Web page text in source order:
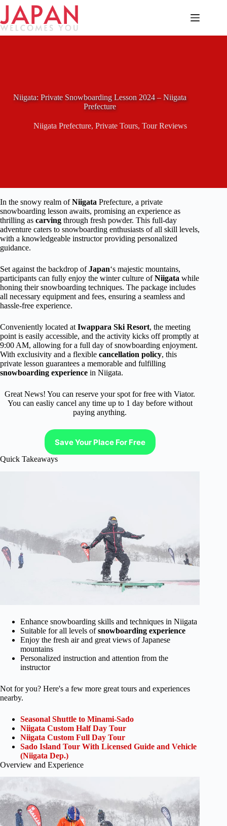
Skip
content
Niigata: Private Snowboarding Lesson 2024 – Niigata
Prefecture
Niigata Prefecture, Private Tours, Tour Reviews
In the snowy realm ofNiigata Prefecture, a private
snowboarding lesson awaits, promising an experience as
thrilling as carving through fresh powder. This full-day
adventure caters to snowboarding enthusiasts of all skill levels,
with a knowledgeable instructor providing personalized
guidance.
Set against the backdrop ofJapan‘s majestic mountains,
participants can fully enjoy the winter culture ofNiigata while
honing their snowboarding techniques. The package includes
all necessary equipment and fees, ensuring a seamless and
hassle-free experience.
Conveniently located at Iwappara Ski Resort, the meeting
point is easily accessible, and the activity kicks off promptly at
9:00 AM, allowing for a full day of snowboarding enjoyment.
With exclusivity and a flexible cancellation policy, this
private lesson guarantees a memorable and fulfilling
snowboarding experience in Niigata.
Great News! You can reserve your spot for free with Viator.
You can easliy cancel any time up to 1 day before without
paying anything.
Save Your Place For Free
Quick Takeaways
Enhance snowboarding skills and techniques in Niigata
Suitable for all levels ofsnowboarding experience
Enjoy the fresh air and great views of Japanese
mountains
Personalized instruction and attention from the
instructor
Not for you? Here's a few more great tours and experiences
nearby.
Seasonal Shuttle to Minami-Sado
Niigata Custom Half Day Tour
Niigata Custom Full Day Tour
Sado Island Tour With Licensed Guide and Vehicle
(Niigata Dep.)
Overview and Experience